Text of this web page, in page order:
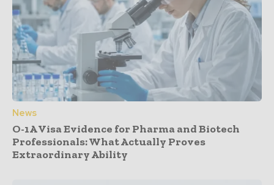
News
O-1A Visa Evidence for Pharma and Biotech
Professionals: What Actually Proves
Extraordinary Ability